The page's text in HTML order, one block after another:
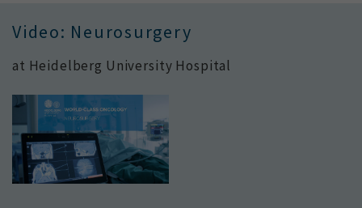
Video: Neurosurgery
at Heidelberg University Hospital